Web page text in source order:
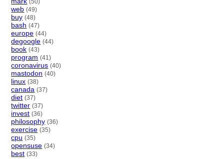
web (49)
buy (48)
bash (47)
europe (44)
degoogle (44)
book (43)
program (41)
coronavirus (40)
mastodon (40)
linux (38)
canada (37)
diet (37)
twitter (37)
invest (36)
philosophy (36)
exercise (35)
cpu (35)
opensuse (34)
best (33)